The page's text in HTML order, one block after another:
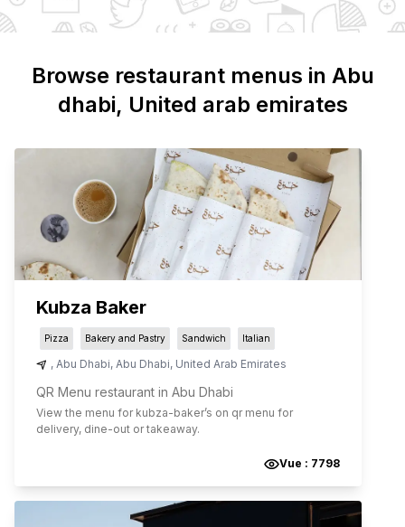
Browse restaurant menus in Abu
dhabi, United arab emirates
Kubza Baker
Pizza Bakery and Pastry Sandwich Italian
, Abu Dhabi, Abu Dhabi, United Arab Emirates
QR Menu restaurant in Abu Dhabi
View the menu for kubza-baker’s on qr menu for
delivery, dine-out or takeaway.
Vue : 7798